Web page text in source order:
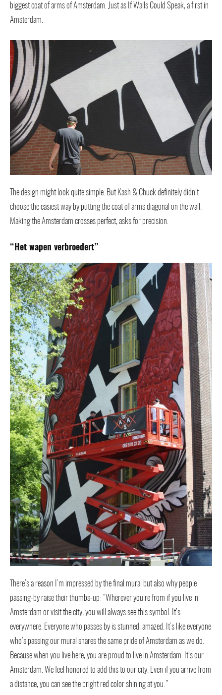
biggest coat of arms of Amsterdam. Just as If Walls Could Speak, a first in
Amsterdam.
The design might look quite simple. But Kash & Chuck definitely didn’t
choose the easiest way by putting the coat of arms diagonal on the wall.
Making the Amsterdam crosses perfect, asks for precision.
“Het wapen verbroedert”
There’s a reason I’m impressed by the final mural but also why people
passing-by raise their thumbs-up: “Wherever you’re from if you live in
Amsterdam or visit the city, you will always see this symbol. It’s
everywhere. Everyone who passes by is stunned, amazed. It’s like everyone
who’s passing our mural shares the same pride of Amsterdam as we do.
Because when you live here, you are proud to live in Amsterdam. It’s our
Amsterdam. We feel honored to add this to our city. Even if you arrive from
a distance, you can see the bright red color shining at you.”